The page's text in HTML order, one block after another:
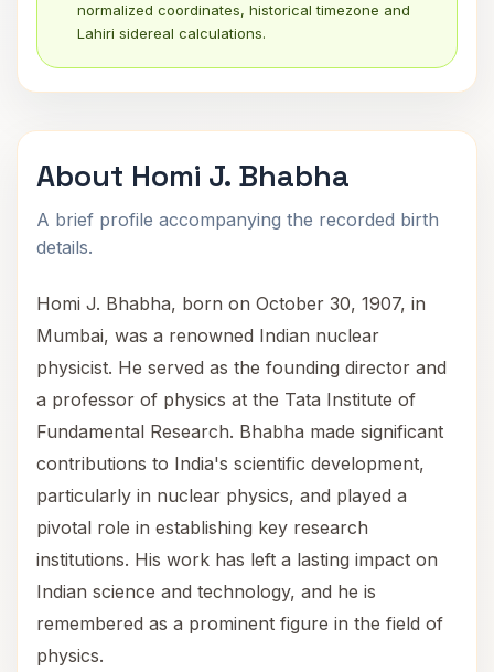
normalized coordinates, historical timezone and
Lahiri sidereal calculations.
About Homi J. Bhabha
A brief profile accompanying the recorded birth
details.
Homi J. Bhabha, born on October 30, 1907, in
Mumbai, was a renowned Indian nuclear
physicist. He served as the founding director and
a professor of physics at the Tata Institute of
Fundamental Research. Bhabha made significant
contributions to India's scientific development,
particularly in nuclear physics, and played a
pivotal role in establishing key research
institutions. His work has left a lasting impact on
Indian science and technology, and he is
remembered as a prominent figure in the field of
physics.